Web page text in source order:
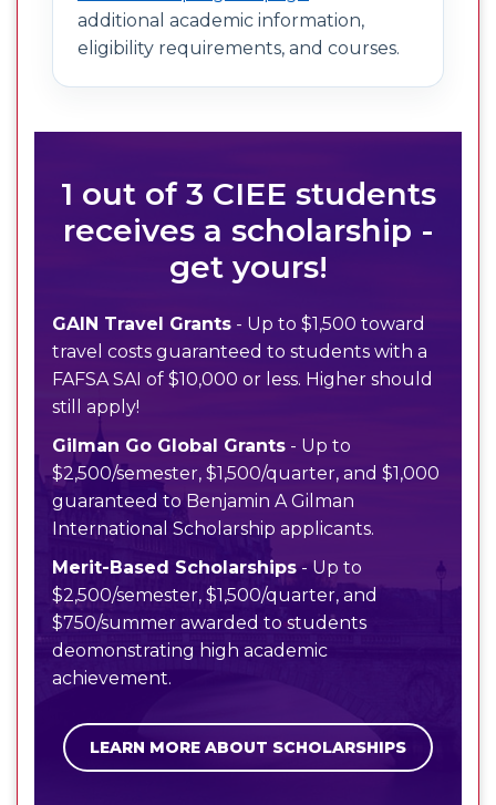
additional academic information,
eligibility requirements, and courses.
1 out of 3 CIEE students
receives a scholarship -
get yours!
GAIN Travel Grants - Up to $1,500 toward
travel costs guaranteed to students with a
FAFSA SAI of $10,000 or less. Higher should
still apply!
Gilman Go Global Grants - Up to
$2,500/semester, $1,500/quarter, and $1,000
guaranteed to Benjamin A Gilman
International Scholarship applicants.
Merit-Based Scholarships- Up to
$2,500/semester, $1,500/quarter, and
$750/summer awarded to students
deomonstrating high academic
achievement.
LEARN MORE ABOUT SCHOLARSHIPS